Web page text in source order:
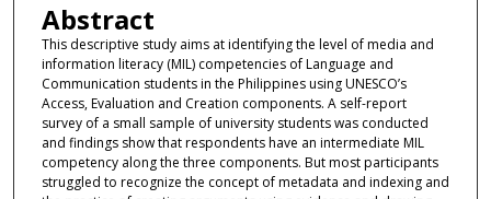
Abstract
This descriptive study aims at identifying the level of media and
information literacy (MIL) competencies of Language and
Communication students in the Philippines using UNESCO’s
Access, Evaluation and Creation components. A self-report
survey of a small sample of university students was conducted
and findings show that respondents have an intermediate MIL
competency along the three components. But most participants
struggled to recognize the concept of metadata and indexing and